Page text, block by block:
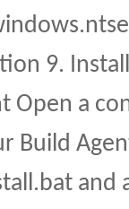
9.
Open a
Build
and